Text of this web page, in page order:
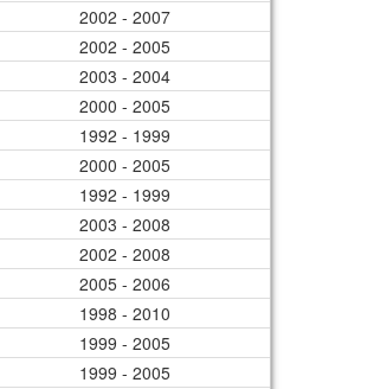
2002 - 2007
2002 - 2005
2003 - 2004
2000 - 2005
1992 - 1999
2000 - 2005
1992 - 1999
2003 - 2008
2002 - 2008
2005 - 2006
1998 - 2010
1999 - 2005
1999 - 2005